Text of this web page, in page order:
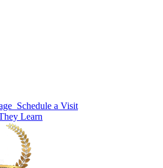
Schedule a Visit